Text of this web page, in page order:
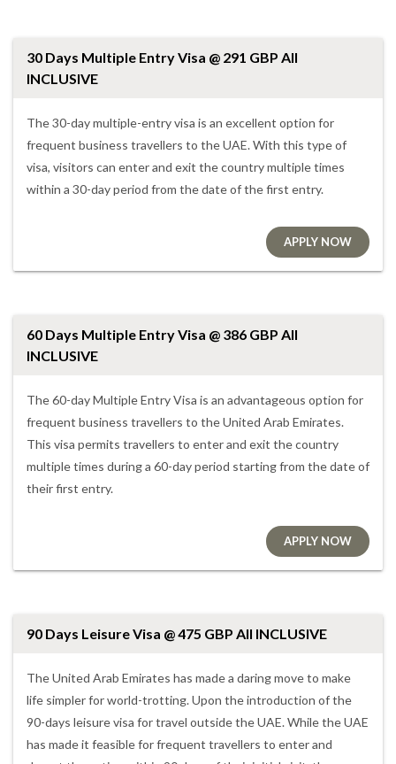
30 Days Multiple Entry Visa @ 291 GBP All
INCLUSIVE
The 30-day multiple-entry visa is an excellent option for
frequent business travellers to the UAE. With this type of
visa, visitors can enter and exit the country multiple times
within a 30-day period from the date of the first entry.
APPLY NOW
60 Days Multiple Entry Visa @ 386 GBP All
INCLUSIVE
The 60-day Multiple Entry Visa is an advantageous option for
frequent business travellers to the United Arab Emirates.
This visa permits travellers to enter and exit the country
multiple times during a 60-day period starting from the date of
their first entry.
APPLY NOW
90 Days Leisure Visa @ 475 GBP All INCLUSIVE
The United Arab Emirates has made a daring move to make
life simpler for world-trotting. Upon the introduction of the
90-days leisure visa for travel outside the UAE. While the UAE
has made it feasible for frequent travellers to enter and